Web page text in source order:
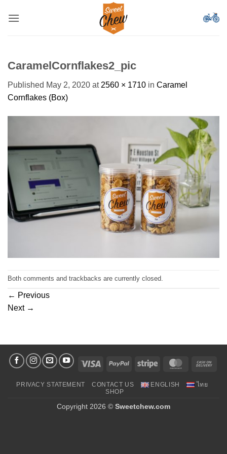
CaramelCornflakes2_pic
Published May 2, 2020 at 2560 × 1710 in Caramel
Cornflakes (Box)
Both comments and trackbacks are currently closed.
← Previous
Next →
Visa PayPal Stripe MasterCard
PRIVACY STATEMENT CONTACT US ENGLISH
ไทย
SHOP
Copyright 2026 © Sweetchew.com